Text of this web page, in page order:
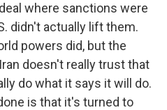
where sanctions were
didn't actually lift them.
powers did, but the
doesn't really trust that
do what it says it will do.
is that it's turned to